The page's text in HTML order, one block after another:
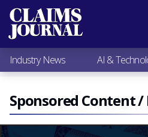
Most Popular
Claims Industry News
AI & Technology
Expert Viewpoints
Research
Videos / Podcasts
Subscribe
Industry News AI &
Sponsored Content